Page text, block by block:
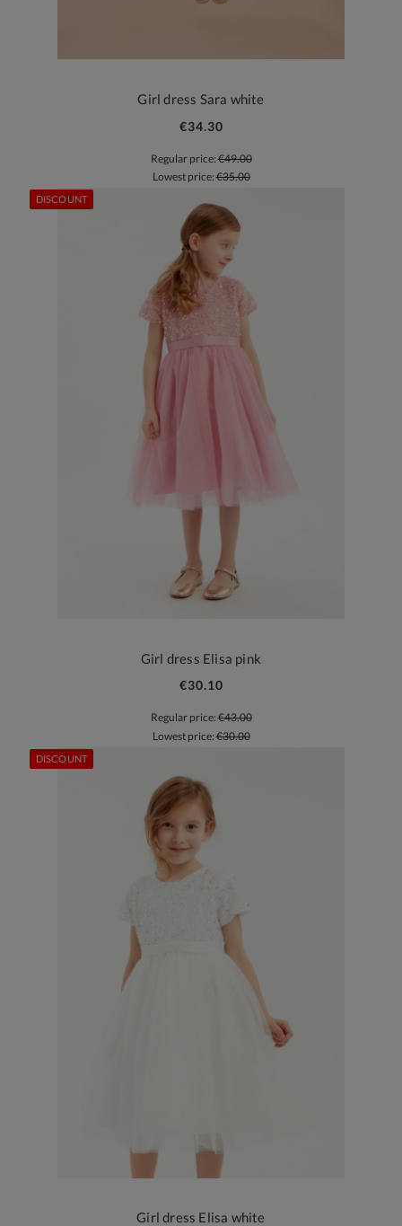
Girl dress Sara white
€34.30
Regular price:€49.00
Lowest price:€35.00
Girl dress Elisa pink
€30.10
Regular price:€43.00
Lowest price:€30.00
DISCOUNT
Girl dress Elisa white
DISCOUNT